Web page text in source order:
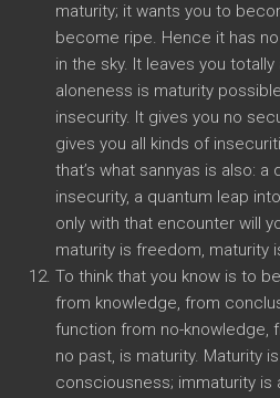
maturity; it wants you to
become ripe. Hence it has
in the sky. It leaves you
aloneness is maturity
insecurity. It gives you no
gives you all kinds of
that’s what sannyas is also: a
insecurity, a quantum leap
only with that encounter will
maturity is freedom, maturity
To think that you know is to
from knowledge, from
function from no-knowledge,
no past, is maturity. Maturity
consciousness; immaturity is